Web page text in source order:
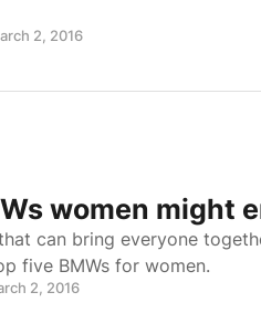
2, 2016
women might
can bring everyone
five BMWs for women.
2, 2016